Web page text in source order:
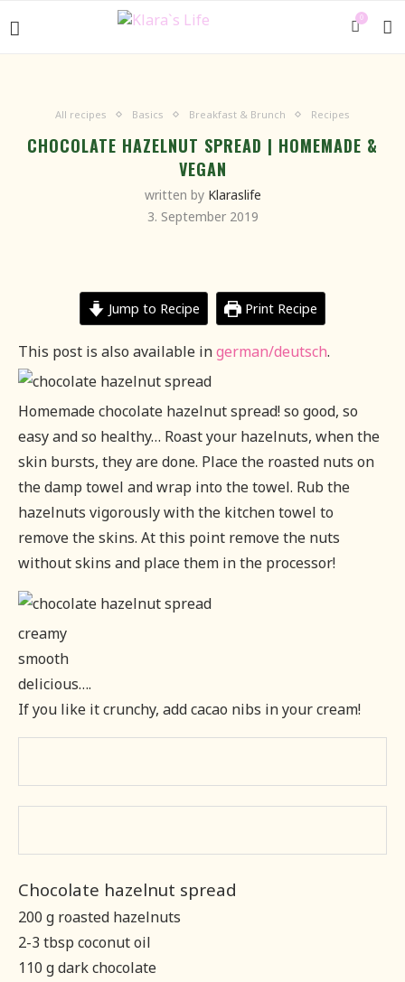
0
All recipes Basics Breakfast & Brunch Recipes
CHOCOLATE HAZELNUT SPREAD | HOMEMADE &
VEGAN
written by Klaraslife
3. September 2019
Jump to Recipe Print Recipe
This post is also available ingerman/deutsch.
Homemade chocolate hazelnut spread! so good, so
easy and so healthy… Roast your hazelnuts, when the
skin bursts, they are done. Place the roasted nuts on
the damp towel and wrap into the towel. Rub the
hazelnuts vigorously with the kitchen towel to
remove the skins. At this point remove the nuts
without skins and place them in the processor!
creamy
smooth
delicious….
If you like it crunchy, add cacao nibs in your cream!
Chocolate hazelnut spread
200 g roasted hazelnuts
2-3 tbsp coconut oil
110 g dark chocolate